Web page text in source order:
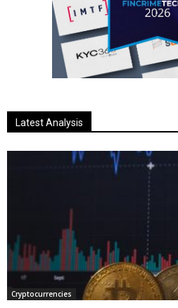
Latest Analysis
Cryptocurrencies